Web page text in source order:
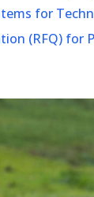
for
(RFQ) for